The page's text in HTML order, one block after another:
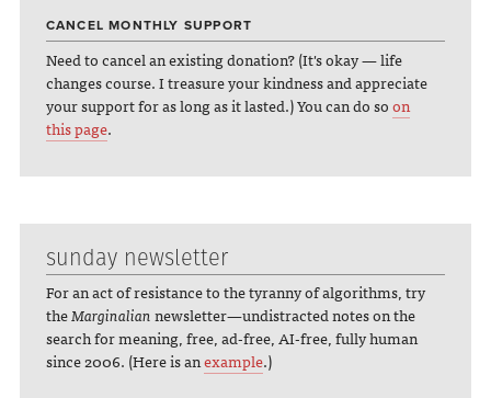
CANCEL MONTHLY SUPPORT
Need to cancel an existing donation? (It's okay — life
changes course. I treasure your kindness and appreciate
your support for as long as it lasted.) You can do soon
this page.
sunday newsletter
For an act of resistance to the tyranny of algorithms, try
theMarginaliannewsletter—undistracted notes on the
search for meaning, free, ad-free, AI-free, fully human
since 2006. (Here is anexample.)